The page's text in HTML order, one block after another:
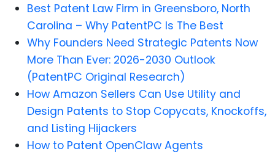
Best Patent Law Firm in Greensboro, North
Carolina – Why PatentPC Is The Best
Why Founders Need Strategic Patents Now
More Than Ever: 2026-2030 Outlook
(PatentPC Original Research)
How Amazon Sellers Can Use Utility and
Design Patents to Stop Copycats, Knockoffs,
and Listing Hijackers
How to Patent OpenClaw Agents